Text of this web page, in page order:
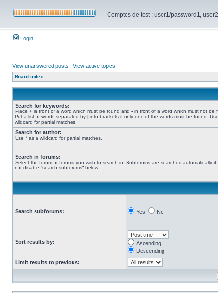
Comptes de test : user1/password1,
Login
View unanswered posts | View active topics
Board index
Search for keywords:
Place + in front of a word which must be found and - in front of a word which must not be
Put a list of words separated by | into brackets if only one of the words must be found.
wildcard for partial matches.
Search for author:
Use * as a wildcard for partial matches.
Search in forums:
Select the forum or forums you wish to search in. Subforums are searched automatically if
not disable “search subforums“ below.
Search subforums: Yes No
Sort results by:
Ascending
Descending
Limit results to previous: